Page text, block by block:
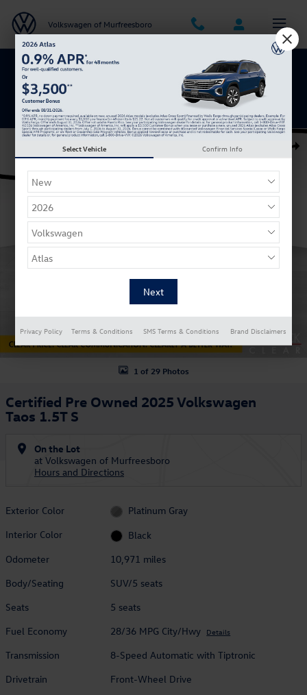
Volkswagen of Murfreesboro
Get 0% APR for 48 Mos on New Atlas
Certified 2025 Volkswagen Taos 1.5T S SUV Photo 1 of 29
1 of 29 Photos
Certified Pre Owned 2025 Volkswagen
Taos 1.5T S
On the Lot
at Volkswagen of Murfreesboro
Hours and Directions
Exterior Color
Platinum Gray
Interior Color
Black
Odometer
10,971 miles
Body/Seating
SUV/5 seats
Seats
5 seats
Fuel Economy
28/36 MPG City/Hwy Details
Transmission
8-Speed Automatic with Tiptronic
Drivetrain
Front-Wheel Drive
Select Vehicle Confirm Info
Privacy Policy Terms & Conditions SMS Terms & Conditions Brand Disclaimers